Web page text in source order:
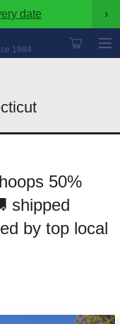
date ›
1984
50%
shipped
by top local